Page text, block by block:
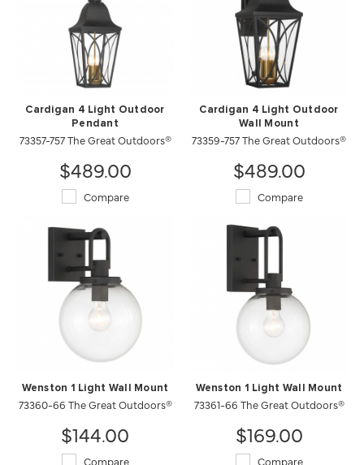
Cardigan 4 Light Outdoor
Pendant
73357-757 The Great Outdoors®
$489.00
Compare
Cardigan 4 Light Outdoor
Wall Mount
73359-757 The Great Outdoors®
$489.00
Compare
Wenston 1 Light Wall Mount
73360-66 The Great Outdoors®
$144.00
Compare
Wenston 1 Light Wall Mount
73361-66 The Great Outdoors®
$169.00
Compare